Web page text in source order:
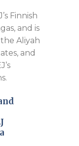
Finnish
and is
Aliyah
and